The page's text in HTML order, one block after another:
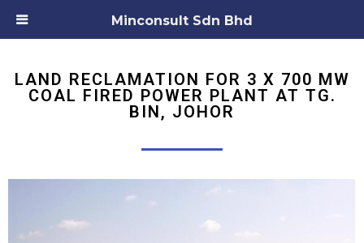
LAND RECLAMATION FOR 3 X 700 MW
COAL FIRED POWER PLANT AT TG.
BIN, JOHOR
Minconsult Sdn Bhd